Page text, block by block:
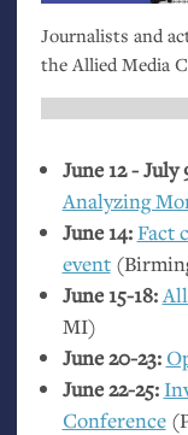
Journalists and
the Allied Media
June 12 - July
Analyzing
June 14:Fact
event
June 15-18:
MI)
June 20-23:
June 22-25:
Conference